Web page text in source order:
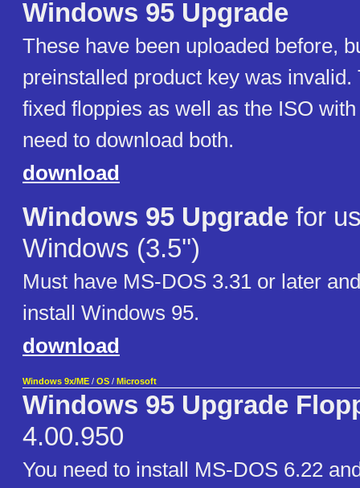
Windows 95 Upgrade
These have been uploaded before,
preinstalled product key was invalid.
fixed floppies as well as the ISO
need to download both.
download
Windows 95 Upgrade for
Windows (3.5'')
Must have MS-DOS 3.31 or later
install Windows 95.
download
Windows 9x/ME / OS / Microsoft
Windows 95 Upgrade
4.00.950
You need to install MS-DOS 6.22